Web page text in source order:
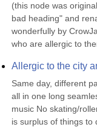
(this node was
bad heading" and
wonderfully by
who are allergic to
Allergic to the city
Same day, different
all in one long
music No skating/
is surplus of things to